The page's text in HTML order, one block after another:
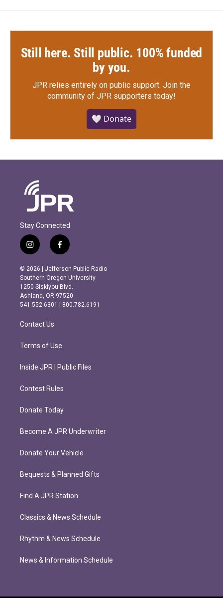
Still here. Still public. 100% funded
by you.
JPR relies entirely on public support. Join the
community of JPR supporters today!
🤍 Donate
Stay Connected
i
n
s
t
a
g
r
m
f
a
c
e
b
o
o
k
© 2026 | Jefferson Public Radio
Southern Oregon University
1250 Siskiyou Blvd.
Ashland, OR 97520
541.552.6301 | 800.782.6191
Contact Us
Terms of Use
Inside JPR | Public Files
Contest Rules
Donate Today
Become A JPR Underwriter
Donate Your Vehicle
Bequests & Planned Gifts
Find A JPR Station
Classics & News Schedule
Rhythm & News Schedule
News & Information Schedule